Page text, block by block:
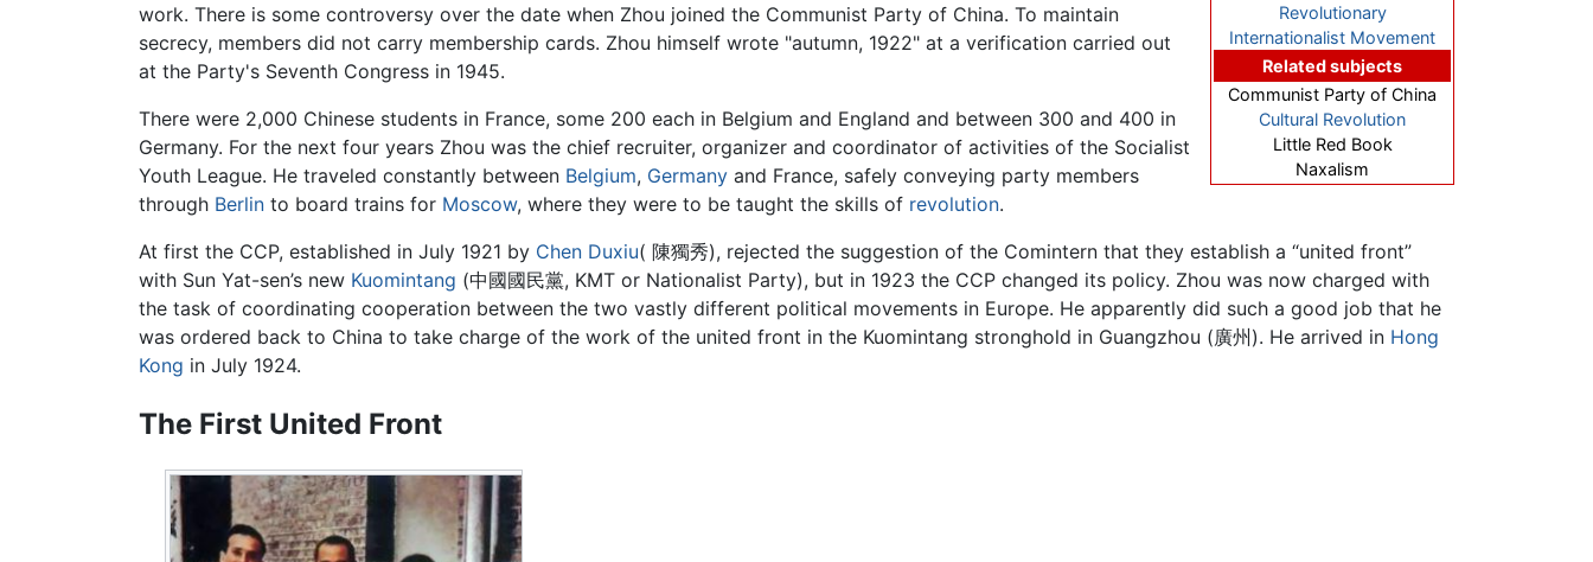
Revolutionary
Internationalist Movement
Related subjects
Communist Party of China
Cultural Revolution
Little Red Book
Naxalism
work. There is some controversy over the date when Zhou joined the Communist Party of China. To maintain
secrecy, members did not carry membership cards. Zhou himself wrote "autumn, 1922" at a verification carried out
at the Party's Seventh Congress in 1945.
There were 2,000 Chinese students in France, some 200 each in Belgium and England and between 300 and 400 in
Germany. For the next four years Zhou was the chief recruiter, organizer and coordinator of activities of the Socialist
Youth League. He traveled constantly between Belgium, Germany and France, safely conveying party members
through Berlin to board trains for Moscow, where they were to be taught the skills of revolution.
At first the CCP, established in July 1921 by Chen Duxiu( 陳獨秀), rejected the suggestion of the Comintern that they establish a “united front”
with Sun Yat-sen’s new Kuomintang (中國國民黨, KMT or Nationalist Party), but in 1923 the CCP changed its policy. Zhou was now charged with
the task of coordinating cooperation between the two vastly different political movements in Europe. He apparently did such a good job that he
was ordered back to China to take charge of the work of the united front in the Kuomintang stronghold in Guangzhou (廣州). He arrived in Hong
Kong in July 1924.
The First United Front